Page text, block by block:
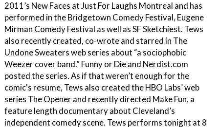
2011’s New Faces at Just For Laughs Montreal and has
performed in the Bridgetown Comedy Festival, Eugene
Mirman Comedy Festival as well as SF Sketchiest. Tews
also recently created, co-wrote and starred in The
Undone Sweaters web series about “a sociophobic
Weezer cover band.” Funny or Die and Nerdist.com
posted the series. As if that weren’t enough for the
comic's resume, Tews also created the HBO Labs’ web
series The Opener and recently directed Make Fun, a
feature length documentary about Cleveland’s
independent comedy scene. Tews performs tonight at 8